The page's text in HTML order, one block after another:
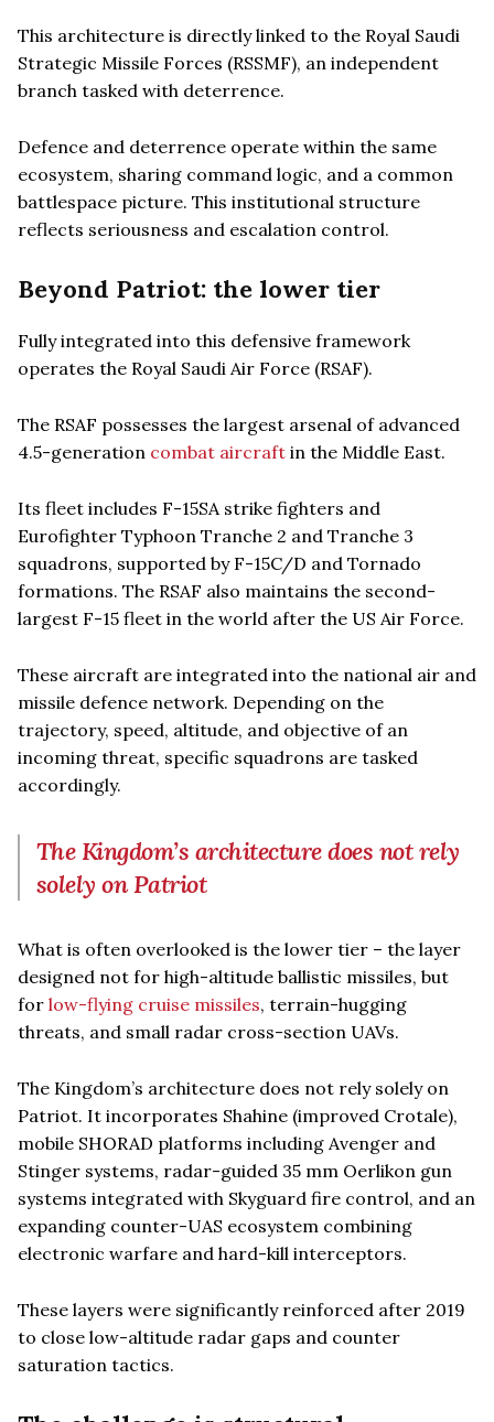
This architecture is directly linked to the Royal Saudi
Strategic Missile Forces (RSSMF), an independent
branch tasked with deterrence.
Defence and deterrence operate within the same
ecosystem, sharing command logic, and a common
battlespace picture. This institutional structure
reflects seriousness and escalation control.
Beyond Patriot: the lower tier
Fully integrated into this defensive framework
operates the Royal Saudi Air Force (RSAF).
The RSAF possesses the largest arsenal of advanced
4.5-generation combat aircraft in the Middle East.
Its fleet includes F-15SA strike fighters and
Eurofighter Typhoon Tranche 2 and Tranche 3
squadrons, supported by F-15C/D and Tornado
formations. The RSAF also maintains the second-
largest F-15 fleet in the world after the US Air Force.
These aircraft are integrated into the national air and
missile defence network. Depending on the
trajectory, speed, altitude, and objective of an
incoming threat, specific squadrons are tasked
accordingly.
The Kingdom’s architecture does not rely
solely on Patriot
What is often overlooked is the lower tier – the layer
designed not for high-altitude ballistic missiles, but
for low-flying cruise missiles, terrain-hugging
threats, and small radar cross-section UAVs.
The Kingdom’s architecture does not rely solely on
Patriot. It incorporates Shahine (improved Crotale),
mobile SHORAD platforms including Avenger and
Stinger systems, radar-guided 35 mm Oerlikon gun
systems integrated with Skyguard fire control, and an
expanding counter-UAS ecosystem combining
electronic warfare and hard-kill interceptors.
These layers were significantly reinforced after 2019
to close low-altitude radar gaps and counter
saturation tactics.